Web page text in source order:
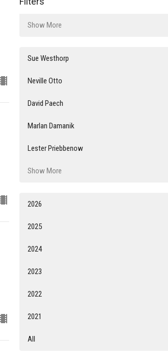
Show More
Sue Westhorp
Neville Otto
David Paech
Marlan Damanik
Lester Priebbenow
Show More
2026
2025
2024
2023
2022
2021
All